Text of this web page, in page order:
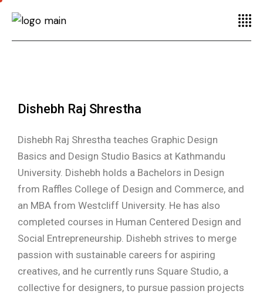
Dishebh Raj Shrestha
Dishebh Raj Shrestha teaches Graphic Design
Basics and Design Studio Basics at Kathmandu
University. Dishebh holds a Bachelors in Design
from Raffles College of Design and Commerce, and
an MBA from Westcliff University. He has also
completed courses in Human Centered Design and
Social Entrepreneurship. Dishebh strives to merge
passion with sustainable careers for aspiring
creatives, and he currently runs Square Studio, a
collective for designers, to pursue passion projects